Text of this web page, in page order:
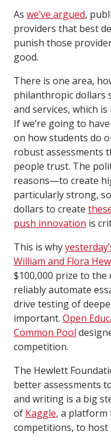
As we’ve argued,
providers that best
punish those
good.
There is one area,
philanthropic dollars
and services, which
If we’re going to
on how students do
robust assessments
people trust. The
reasons—to create
particularly strong,
dollars to create
push innovation is
This is why
William and Flora
$100,000 prize to
reliably automate
drive testing of
important. Open
Common Pool
competition.
The Hewlett
better assessments
and writing is a big
of Kaggle, a platform
competitions, to host